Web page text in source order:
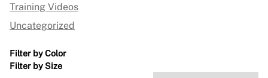
Training Videos
Uncategorized
Filter by Color
Filter by Size